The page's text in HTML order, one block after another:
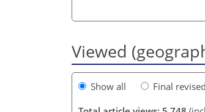
Viewed
Show all Final